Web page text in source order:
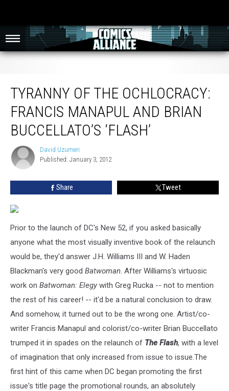
TYRANNY OF THE OCHLOCRACY:
FRANCIS MANAPUL AND BRIAN
BUCCELLATO’S ‘FLASH’
David
Uzumeri
David Uzumeri
Published: January 3, 2012
Share Tweet
Prior to the launch of DC's New 52, if you asked basically
anyone what the most visually inventive book of the relaunch
would be, they'd answer J.H. Williams III and W. Haden
Blackman's very good Batwoman. After Williams's virtuosic
work on Batwoman: Elegy with Greg Rucka -- not to mention
the rest of his career! -- it'd be a natural conclusion to draw.
And somehow, it turned out to be the wrong one. Artist/co-
writer Francis Manapul and colorist/co-writer Brian Buccellato
trumped it in spades on the relaunch of The Flash, with a level
of imagination that only increased from issue to issue.The
first hint of this came when DC began promoting the first
issue's title page the promotional rounds, an absolutely